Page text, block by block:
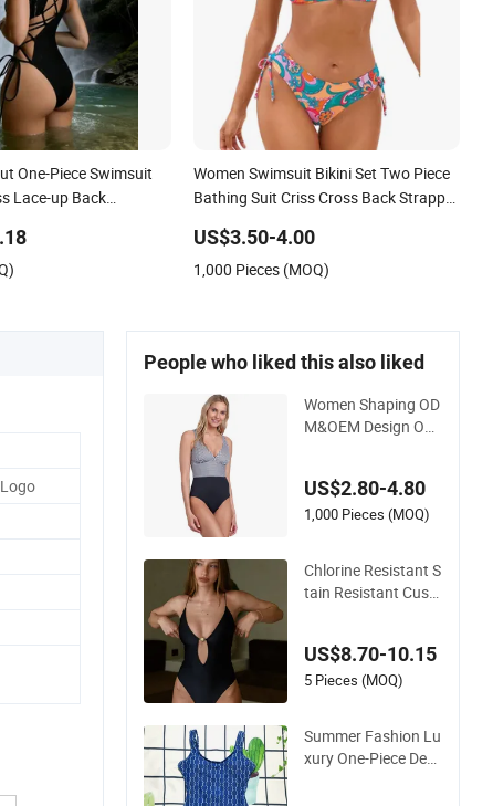
One-Piece Swimsuit
Lace-up Back
Women Swimsuit Bikini Set Two Piece
Bathing Suit Criss Cross Back Strappy
US$3.50-4.00
1,000 Pieces (MOQ)
People who liked this also liked
Women Shaping OD
M&OEM Design One
t with Padded Cups
US$2.80-4.80
1,000 Pieces (MOQ)
Chlorine Resistant S
tain Resistant Cust
for Island
US$8.70-10.15
5 Pieces (MOQ)
Summer Fashion Lu
xury One-Piece Desi